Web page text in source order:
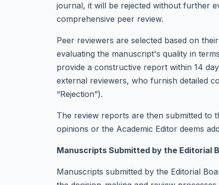
journal, it will be rejected without further
comprehensive peer review.
Peer reviewers are selected based on
evaluating the manuscript's quality in
provide a constructive report within 14
external reviewers, who furnish detailed
“Rejection”).
The review reports are then submitted to
opinions or the Academic Editor deems
Manuscripts Submitted by the Editorial
Manuscripts submitted by the Editorial